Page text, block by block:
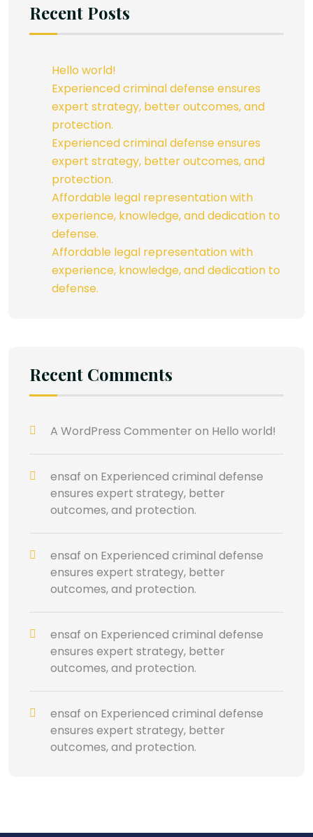
Recent Posts
Hello world!
Experienced criminal defense ensures
expert strategy, better outcomes, and
protection.
Experienced criminal defense ensures
expert strategy, better outcomes, and
protection.
Affordable legal representation with
experience, knowledge, and dedication to
defense.
Affordable legal representation with
experience, knowledge, and dedication to
defense.
Recent Comments
A WordPress Commenter on Hello world!
ensaf on Experienced criminal defense
ensures expert strategy, better
outcomes, and protection.
ensaf on Experienced criminal defense
ensures expert strategy, better
outcomes, and protection.
ensaf on Experienced criminal defense
ensures expert strategy, better
outcomes, and protection.
ensaf on Experienced criminal defense
ensures expert strategy, better
outcomes, and protection.